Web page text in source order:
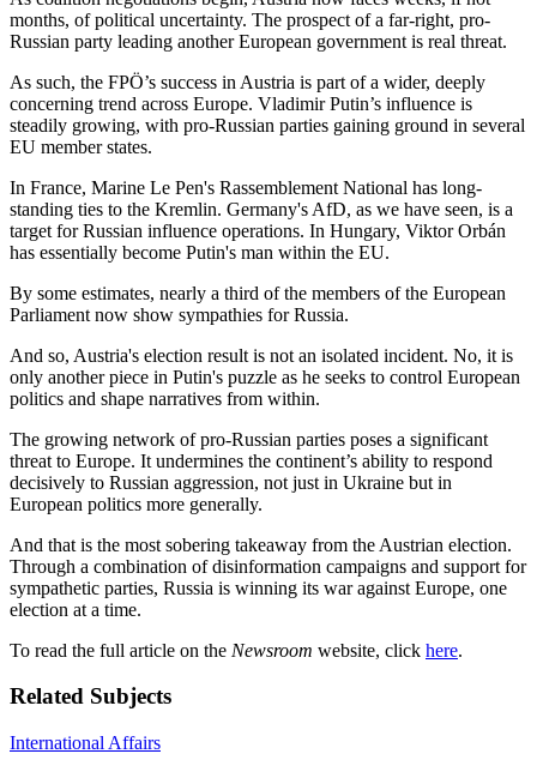
months, of political uncertainty. The prospect of a far-right, pro-
Russian party leading another European government is real threat.
As such, the FPÖ’s success in Austria is part of a wider, deeply
concerning trend across Europe. Vladimir Putin’s influence is
steadily growing, with pro-Russian parties gaining ground in several
EU member states.
In France, Marine Le Pen's Rassemblement National has long-
standing ties to the Kremlin. Germany's AfD, as we have seen, is a
target for Russian influence operations. In Hungary, Viktor Orbán
has essentially become Putin's man within the EU.
By some estimates, nearly a third of the members of the European
Parliament now show sympathies for Russia.
And so, Austria's election result is not an isolated incident. No, it is
only another piece in Putin's puzzle as he seeks to control European
politics and shape narratives from within.
The growing network of pro-Russian parties poses a significant
threat to Europe. It undermines the continent’s ability to respond
decisively to Russian aggression, not just in Ukraine but in
European politics more generally.
And that is the most sobering takeaway from the Austrian election.
Through a combination of disinformation campaigns and support for
sympathetic parties, Russia is winning its war against Europe, one
election at a time.
To read the full article on the Newsroom website, click here.
Related Subjects
International Affairs